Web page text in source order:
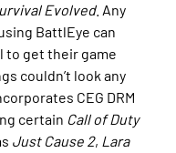
Evolved. Any
BattlEye can
to get their game
couldn’t look any
CEG DRM
certain Call of Duty
Just Cause 2, Lara